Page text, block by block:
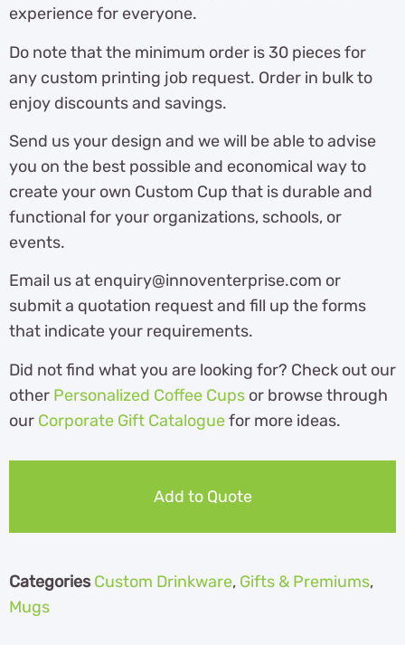
experience for everyone.
Do note that the minimum order is 30 pieces for
any custom printing job request. Order in bulk to
enjoy discounts and savings.
Send us your design and we will be able to advise
you on the best possible and economical way to
create your own Custom Cup that is durable and
functional for your organizations, schools, or
events.
Email us at enquiry@innoventerprise.com or
submit a quotation request and fill up the forms
that indicate your requirements.
Did not find what you are looking for? Check out our
other Personalized Coffee Cups or browse through
our Corporate Gift Cataloguefor more ideas.
Add to Quote
Categories Custom Drinkware, Gifts & Premiums,
Mugs